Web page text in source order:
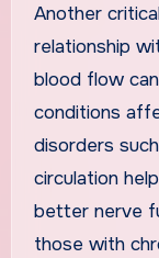
Another
relationship
blood flow
conditions
disorders
circulation
better nerve
those with